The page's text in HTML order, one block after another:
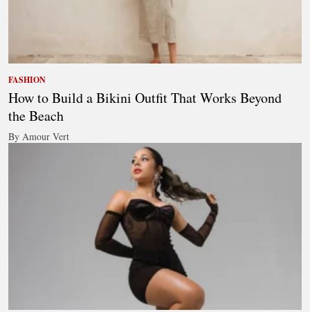
FASHION
How to Build a Bikini Outfit That Works Beyond
the Beach
By Amour Vert